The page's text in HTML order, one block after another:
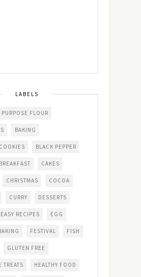
LABELS
PURPOSE FLOUR
BAKING
BLACK PEPPER
BREAKFAST CAKES
CHRISTMAS COCOA
CURRY DESSERTS
EASY RECIPES EGG
FESTIVAL FISH
GLUTEN FREE
TREATS HEALTHY FOOD